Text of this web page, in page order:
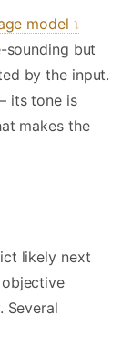
model
sounding but
by the input.
its tone is
makes the
likely next
Several